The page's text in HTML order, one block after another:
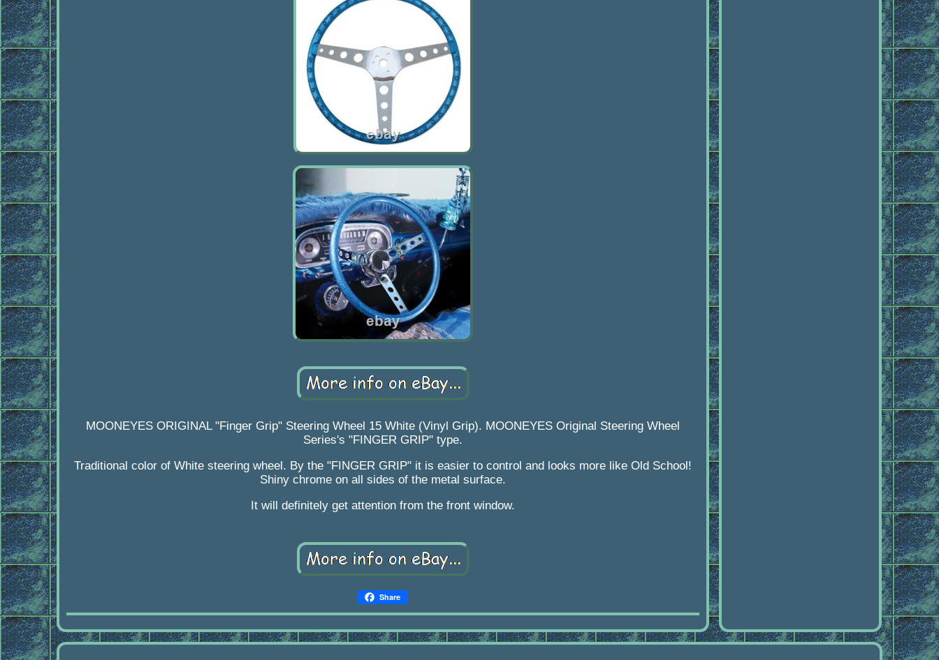
MOONEYES ORIGINAL "Finger Grip" Steering Wheel 15 White (Vinyl Grip). MOONEYES Original Steering Wheel
Series's "FINGER GRIP" type.
Traditional color of White steering wheel. By the "FINGER GRIP" it is easier to control and looks more like Old School!
Shiny chrome on all sides of the metal surface.
It will definitely get attention from the front window.
Share